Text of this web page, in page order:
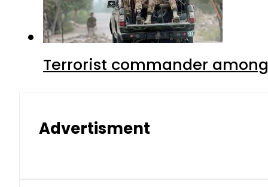
Terrorist commander
Advertisment